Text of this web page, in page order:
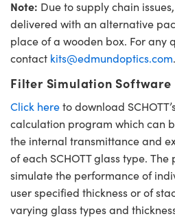
Note: Due to supply chain
delivered with an alternative
place of a wooden box. For any
contact kits@edmundoptics.com.
Filter Simulation Software
Click hereto download
calculation program which can
the internal transmittance and
of each SCHOTT glass type.
simulate the performance of
user specified thickness or of
varying glass types and